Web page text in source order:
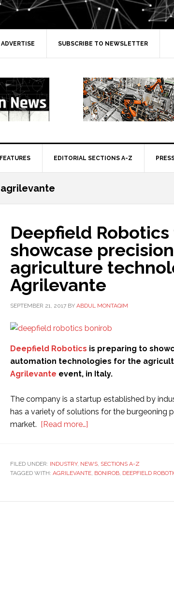
ADVERTISE SUBSCRIBE TO NEWSLETTER
FEATURES EDITORIAL SECTIONS A-Z
agrilevante
Deepfield Robotics
showcase precision
agriculture
Agrilevante
SEPTEMBER 21, 2017 BY ABDUL MONTAQIM
Deepfield Robotics is preparing to
automation technologies for the
Agrilevante event, in Italy.
The company is a startup established by
has a variety of solutions for the burgeoning
market. [Read more…]
to
showcase
agriculture
FILED UNDER: INDUSTRY, NEWS, SECTIONS A-Z
TAGGED WITH: AGRILEVANTE, BONIROB, DEEPFIELD